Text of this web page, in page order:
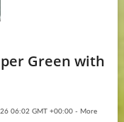
Green with
06:02 GMT +00:00 - More